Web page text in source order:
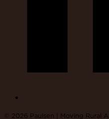
© 2026 Paulsen | Moving Rural